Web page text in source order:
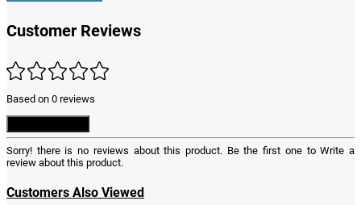
Customer Reviews
Based on 0 reviews
Sorry! there is no reviews about this product. Be the first one toWrite a
review about this product.
Customers Also Viewed